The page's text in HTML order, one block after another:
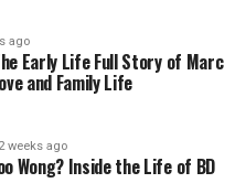
why the name
Name
Pellela is more than
to family history.
ago
Early Life Full Story of Marc
and Family Life
2 weeks ago
Wong? Inside the Life of BD